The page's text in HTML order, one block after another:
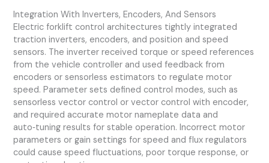
Integration With Inverters, Encoders, And Sensors
Electric forklift control architectures tightly integrated
traction inverters, encoders, and position and speed
sensors. The inverter received torque or speed references
from the vehicle controller and used feedback from
encoders or sensorless estimators to regulate motor
speed. Parameter sets defined control modes, such as
sensorless vector control or vector control with encoder,
and required accurate motor nameplate data and
auto‑tuning results for stable operation. Incorrect motor
parameters or gain settings for speed and flux regulators
could cause speed fluctuations, poor torque response, or